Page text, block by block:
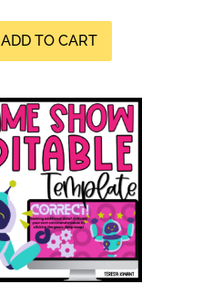
ADD TO CART